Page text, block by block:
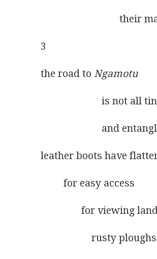
3
the road to Ngamotu
is not
and
leather boots have
         for easy access
for viewing
                    rusty ploughs